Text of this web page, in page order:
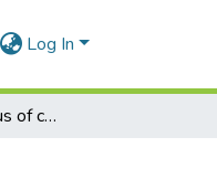
Log In
Biodiversity and status of cetaceans in Benin, West Africa: An initial assessment